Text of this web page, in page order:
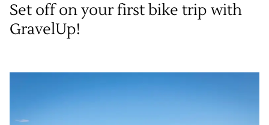
Set off on your first bike trip with
GravelUp!